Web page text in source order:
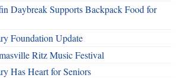
Daybreak Supports Backpack Food for
Foundation Update
Ritz Music Festival
Has Heart for Seniors